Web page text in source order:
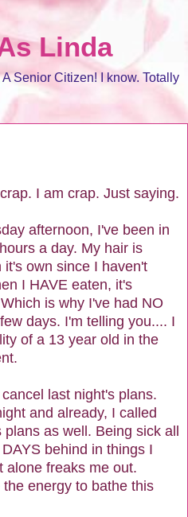
Linda
Senior Citizen! I know. Totally
I am crap. Just saying.
afternoon, I've been in
a day. My hair is
own since I haven't
I HAVE eaten, it's
is why I've had NO
days. I'm telling you.... I
of a 13 year old in the
last night's plans.
and already, I called
as well. Being sick all
behind in things I
alone freaks me out.
energy to bathe this